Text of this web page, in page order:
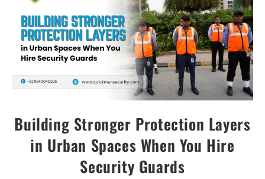
Building Stronger Protection Layers
in Urban Spaces When You Hire
Security Guards